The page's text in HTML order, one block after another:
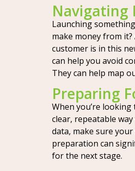
Navigating
Launching
make money from
customer is in this
can help you avoid
They can help map
Preparing
When you’re
clear, repeatable
data, make sure
preparation can
for the next stage.